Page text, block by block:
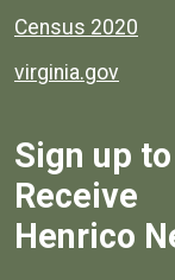
Census 2020
virginia.gov
Sign up to
Receive
Henrico